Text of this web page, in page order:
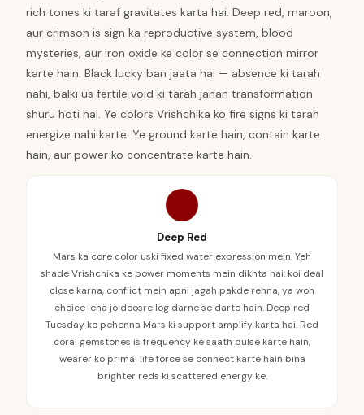
rich tones ki taraf gravitates karta hai. Deep red, maroon,
aur crimson is sign ka reproductive system, blood
mysteries, aur iron oxide ke color se connection mirror
karte hain. Black lucky ban jaata hai — absence ki tarah
nahi, balki us fertile void ki tarah jahan transformation
shuru hoti hai. Ye colors Vrishchika ko fire signs ki tarah
energize nahi karte. Ye ground karte hain, contain karte
hain, aur power ko concentrate karte hain.
Deep Red
Mars ka core color uski fixed water expression mein. Yeh
shade Vrishchika ke power moments mein dikhta hai: koi deal
close karna, conflict mein apni jagah pakde rehna, ya woh
choice lena jo doosre log darne se darte hain. Deep red
Tuesday ko pehenna Mars ki support amplify karta hai. Red
coral gemstones is frequency ke saath pulse karte hain,
wearer ko primal life force se connect karte hain bina
brighter reds ki scattered energy ke.